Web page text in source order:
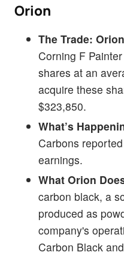
Orion
The Trade:
Corning F
shares at an
acquire these
$323,850.
What’s
Carbons
earnings.
What Orion
carbon black, a
produced as
company's
Carbon Black